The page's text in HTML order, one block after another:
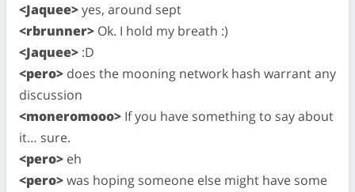
<Jaquee>yes, around sept
<rbrunner> Ok. I hold my breath :)
<Jaquee> :D
<pero> does the mooning network hash warrant any
discussion
<moneromooo> If you have something to say about
it… sure.
<pero> eh
<pero>was hoping someone else might have some